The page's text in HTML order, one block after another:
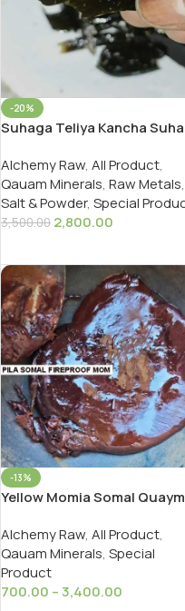
-20%
Suhaga Teliya Kancha
200gms
Alchemy Raw, All Product,
Qauam Minerals, Raw Metals,
Salt & Powder, Special
3,500.00 2,800.00
-13%
Yellow Momia Somal Quaym
Sankhiya Momia Kayam
Alchemy Raw, All Product,
Qauam Minerals, Special
Product
700.00 –3,400.00